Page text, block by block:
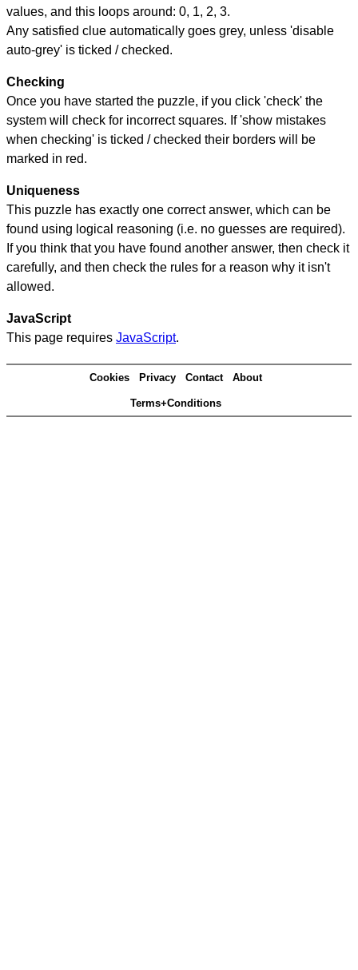
values, and this loops around: 0, 1, 2, 3.
Any satisfied clue automatically goes grey, unless 'disable
auto-grey' is ticked / checked.
Checking
Once you have started the puzzle, if you click 'check' the
system will check for incorrect squares. If 'show mistakes
when checking' is ticked / checked their borders will be
marked in red.
Uniqueness
This puzzle has exactly one correct answer, which can be
found using logical reasoning (i.e. no guesses are required).
If you think that you have found another answer, then check it
carefully, and then check the rules for a reason why it isn't
allowed.
JavaScript
This page requires JavaScript.
Cookies Privacy Contact About
Terms+Conditions